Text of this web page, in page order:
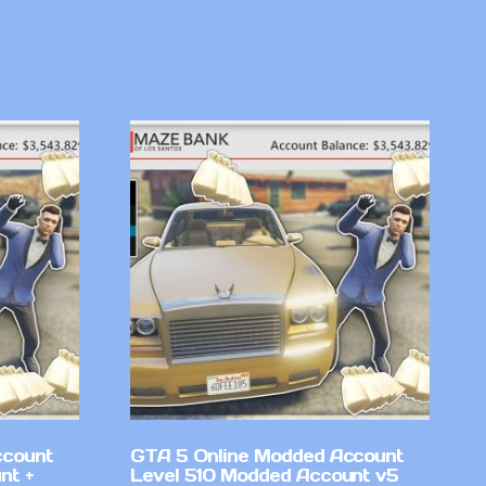
+
GTA 5 Online Modded Account
Level 510 Modded Account v5